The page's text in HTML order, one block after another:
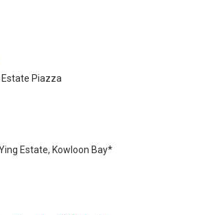
Estate Piazza
Estate, Kowloon Bay*